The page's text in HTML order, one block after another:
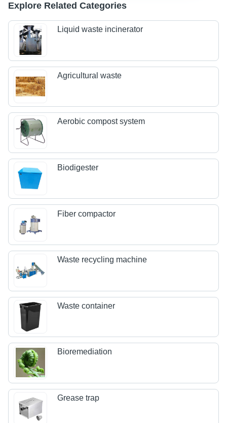
Explore Related Categories
Liquid waste incinerator
Agricultural waste
Aerobic compost system
Biodigester
Fiber compactor
Waste recycling machine
Waste container
Bioremediation
Grease trap